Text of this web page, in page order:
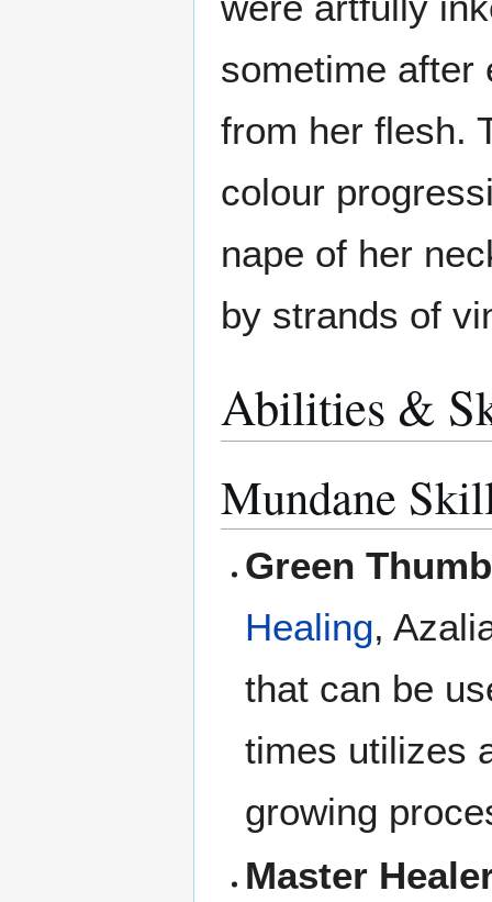
sometime after
from her flesh.
colour
nape of her
by strands of
Abilities &
Mundane
Green
Healing,
that can be
times utilizes
growing
Master